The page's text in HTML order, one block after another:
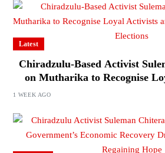
Latest
Chiradzulu-Based Activist
on Mutharika to Recognise
1 WEEK AGO